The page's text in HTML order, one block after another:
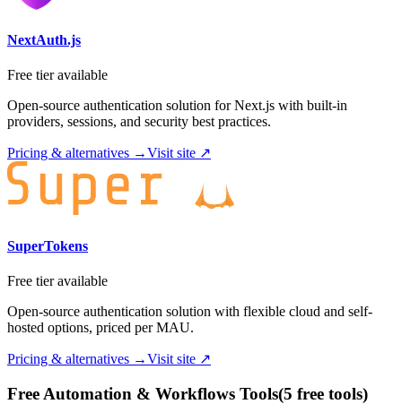
NextAuth.js
Free tier available
Open-source authentication solution for Next.js with built-in
providers, sessions, and security best practices.
Pricing & alternatives →Visit site ↗
SuperTokens
Free tier available
Open-source authentication solution with flexible cloud and self-
hosted options, priced per MAU.
Pricing & alternatives →Visit site ↗
Free Automation & Workflows Tools(5 free tools)